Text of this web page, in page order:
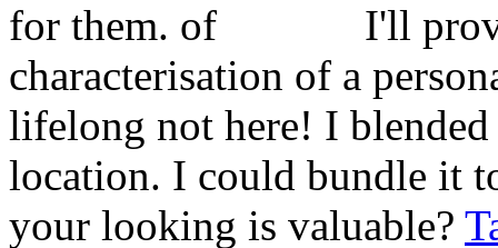
for them.
I'll
characterisation of a
lifelong not here! I
location. I could bundle it
your looking is valuable?